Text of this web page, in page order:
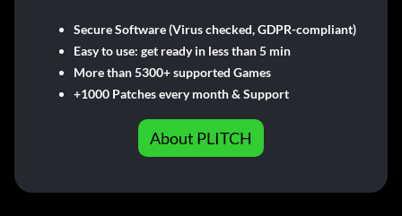
Secure Software (Virus checked, GDPR-compliant)
Easy to use: get ready in less than 5 min
More than 5300+ supported Games
+1000 Patches every month & Support
About PLITCH